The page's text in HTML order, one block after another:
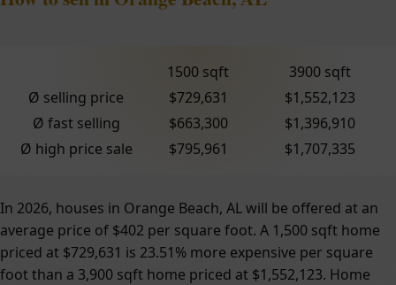
1500 sqft
3900 sqft
Ø selling price
$729,631
$1,552,123
Ø fast selling
$663,300
$1,396,910
Ø high price sale
$795,961 $1,707,335
In 2026, houses in Orange Beach, AL will be offered at an
average price of $402 per square foot. A 1,500 sqft home
priced at $729,631 is 23.51% more expensive per square
foot than a 3,900 sqft home priced at $1,552,123. Home